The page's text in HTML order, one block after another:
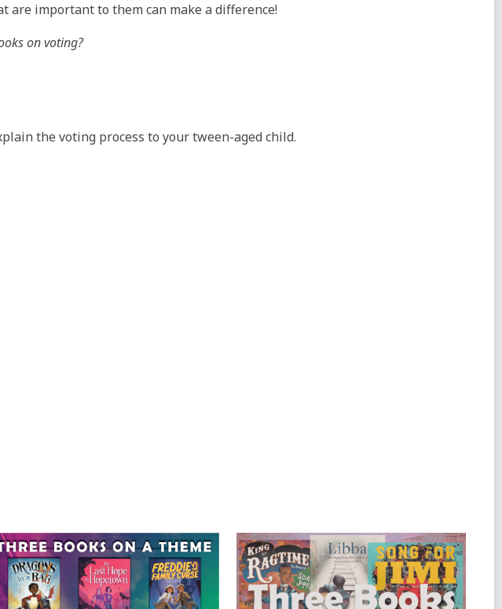
are important to them can make a difference!
on voting?
the voting process to your tween-aged child.